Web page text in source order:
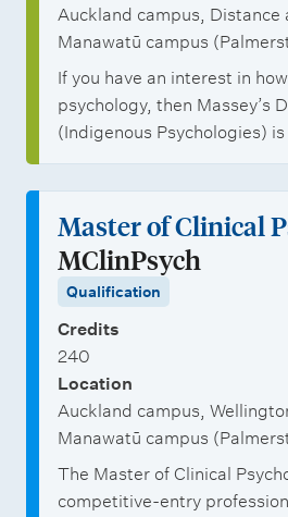
Auckland campus, Distance
Manawatū campus
If you have an interest in
psychology, then Massey’s
(Indigenous Psychologies) is
Master of Clinical
MClinPsych
Qualification
Credits
240
Location
Auckland campus,
Manawatū campus
The Master of Clinical
competitive-entry